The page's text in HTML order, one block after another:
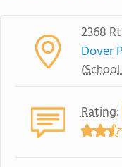
2368
Dover
(
Rating: